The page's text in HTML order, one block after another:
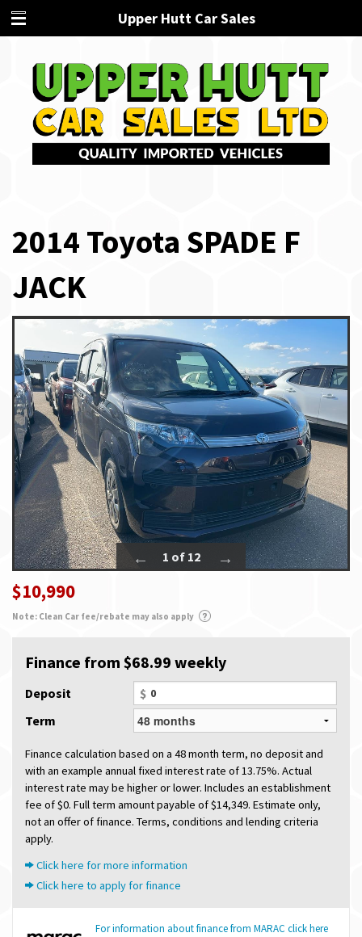
Upper Hutt Car Sales
2014 Toyota SPADE F
JACK
1 of 12
$10,990
Note: Clean Car fee/rebate may also apply
Finance from $68.99 weekly
Deposit
$
Term
Finance calculation based on a 48 month term, no deposit and
with an example annual fixed interest rate of 13.75%. Actual
interest rate may be higher or lower. Includes an establishment
fee of $0. Full term amount payable of $14,349. Estimate only,
not an offer of finance. Terms, conditions and lending criteria
apply.
Click here for more information
Click here to apply for finance
For information about finance from MARAC click here